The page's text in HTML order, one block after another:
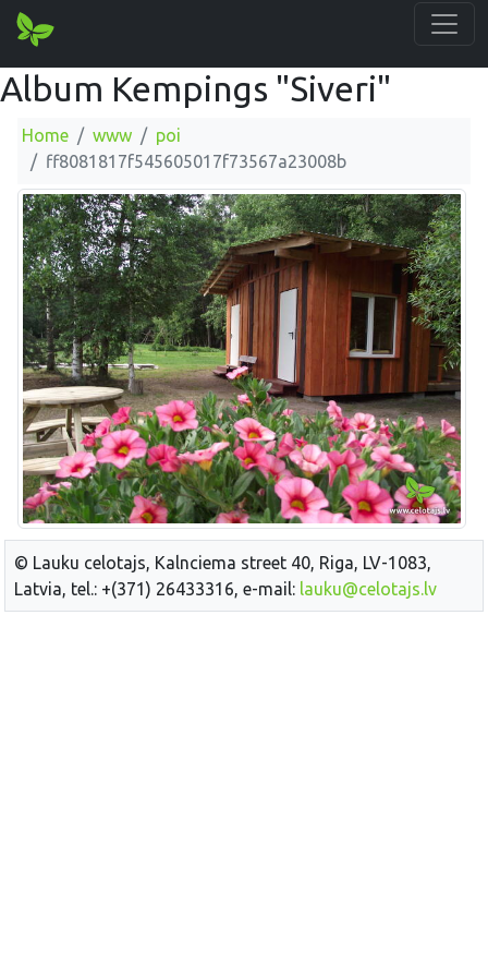
Album Kempings "Siveri"
Home www
poi
ff8081817f545605017f73567a23008b
© Lauku celotajs, Kalnciema street 40, Riga, LV-1083,
Latvia, tel.: +(371) 26433316, e-mail: lauku@celotajs.lv